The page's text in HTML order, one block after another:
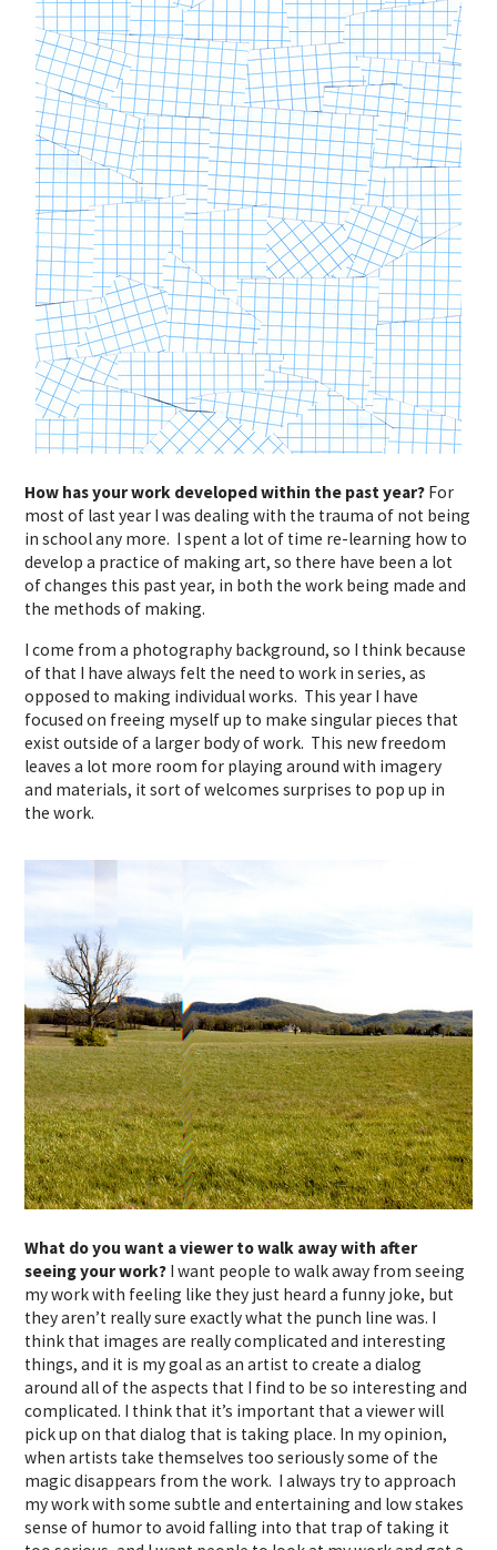
How has your work developed within the past year? For
most of last year I was dealing with the trauma of not being
in school any more. I spent a lot of time re-learning how to
develop a practice of making art, so there have been a lot
of changes this past year, in both the work being made and
the methods of making.
I come from a photography background, so I think because
of that I have always felt the need to work in series, as
opposed to making individual works. This year I have
focused on freeing myself up to make singular pieces that
exist outside of a larger body of work. This new freedom
leaves a lot more room for playing around with imagery
and materials, it sort of welcomes surprises to pop up in
the work.
What do you want a viewer to walk away with after
seeing your work? I want people to walk away from seeing
my work with feeling like they just heard a funny joke, but
they aren’t really sure exactly what the punch line was. I
think that images are really complicated and interesting
things, and it is my goal as an artist to create a dialog
around all of the aspects that I find to be so interesting and
complicated. I think that it’s important that a viewer will
pick up on that dialog that is taking place. In my opinion,
when artists take themselves too seriously some of the
magic disappears from the work. I always try to approach
my work with some subtle and entertaining and low stakes
sense of humor to avoid falling into that trap of taking it